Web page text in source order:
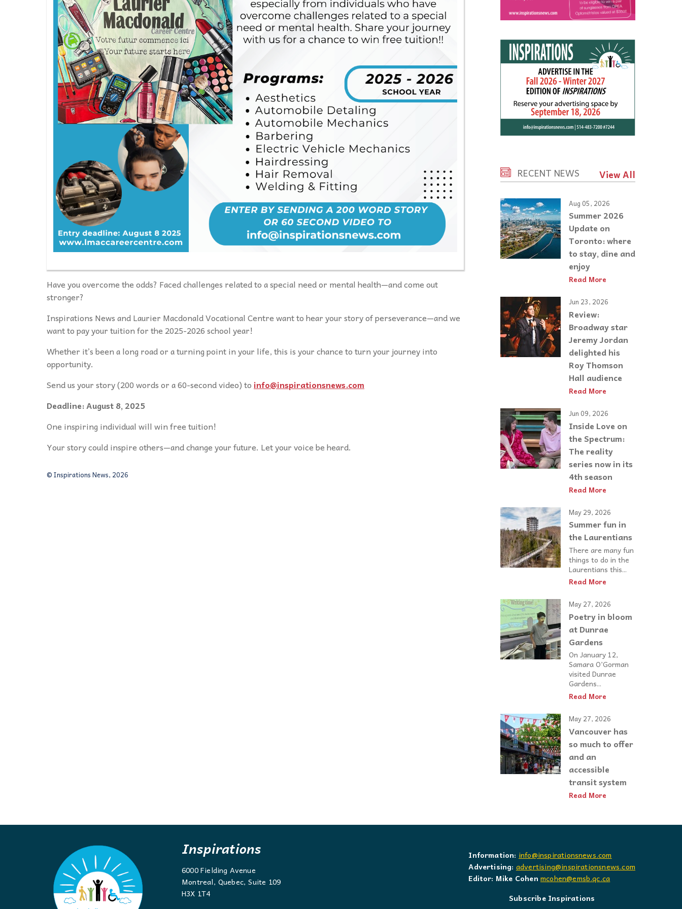
Have you overcome the odds? Faced challenges related to a special need or mental health—and come out
stronger?
Inspirations News and Laurier Macdonald Vocational Centre want to hear your story of perseverance—and we
want to pay your tuition for the 2025-2026 school year!
Whether it’s been a long road or a turning point in your life, this is your chance to turn your journey into
opportunity.
Send us your story (200 words or a 60-second video) to info@inspirationsnews.com
Deadline: August 8, 2025
One inspiring individual will win free tuition!
Your story could inspire others—and change your future. Let your voice be heard.
© Inspirations News, 2026
RECENT NEWS View All
Aug 05, 2026
Summer 2026
Update on
Toronto: where
to stay, dine and
enjoy
Read More
Jun 23, 2026
Review:
Broadway star
Jeremy Jordan
delighted his
Roy Thomson
Hall audience
Read More
Jun 09, 2026
Inside Love on
the Spectrum:
The reality
series now in its
4th season
Read More
May 29, 2026
Summer fun in
the Laurentians
There are many fun
things to do in the
Laurentians this...
Read More
May 27, 2026
Poetry in bloom
at Dunrae
Gardens
On January 12,
Samara O’Gorman
visited Dunrae
Gardens...
Read More
May 27, 2026
Vancouver has
so much to offer
and an
accessible
transit system
Read More
Inspirations
6000 Fielding Avenue
Montreal, Quebec, Suite 109
H3X 1T4
Information: info@inspirationsnews.com
Advertising: advertising@inspirationsnews.com
Editor: Mike Cohen mcohen@emsb.qc.ca
Subscribe Inspirations